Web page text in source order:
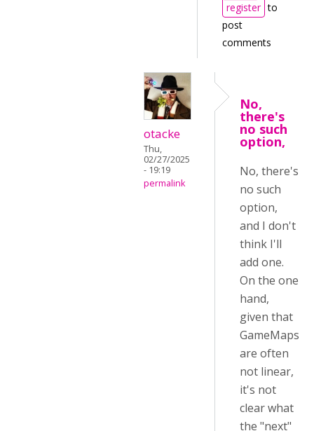
register to
post
comments
otacke
Thu,
02/27/2025
- 19:19
permalink
No,
there's
no such
option,
No, there's
no such
option,
and I don't
think I'll
add one.
On the one
hand,
given that
GameMaps
are often
not linear,
it's not
clear what
the "next"